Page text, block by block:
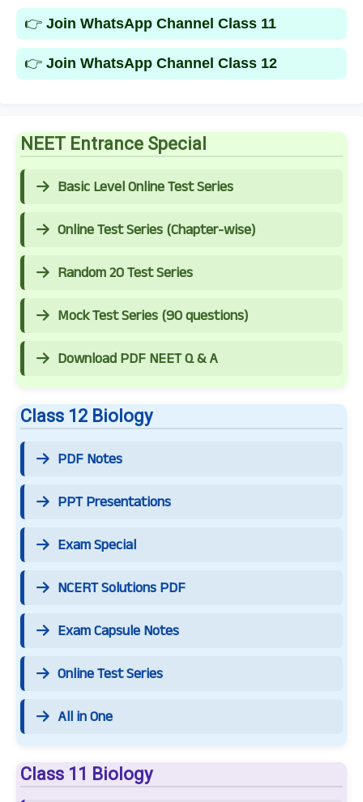
👉 Join WhatsApp Channel Class 11
👉 Join WhatsApp Channel Class 12
NEET Entrance Special
Basic Level Online Test Series
Online Test Series (Chapter-wise)
Random 20 Test Series
Mock Test Series (90 questions)
Download PDF NEET Q & A
Class 12 Biology
PDF Notes
PPT Presentations
Exam Special
NCERT Solutions PDF
Exam Capsule Notes
Online Test Series
All in One
Class 11 Biology